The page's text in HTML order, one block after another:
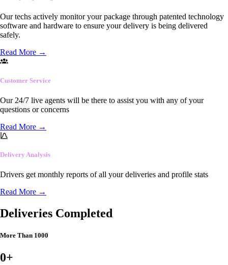
Our techs actively monitor your package through patented technology
software and hardware to ensure your delivery is being delivered
safely.
Read More →
Customer Service
Our 24/7 live agents will be there to assist you with any of your
questions or concerns
Read More →
Delivery Analysis
Drivers get monthly reports of all your deliveries and profile stats
Read More →
Deliveries Completed
More Than 1000
0+